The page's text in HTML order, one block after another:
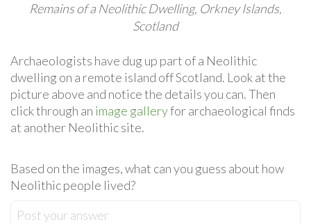
Remains of a Neolithic Dwelling, Orkney Islands,
Scotland
Archaeologists have dug up part of a Neolithic
dwelling on a remote island off Scotland. Look at the
picture above and notice the details you can. Then
click through an image galleryfor archaeological finds
at another Neolithic site.
Based on the images, what can you guess about how
Neolithic people lived?
Post your answer